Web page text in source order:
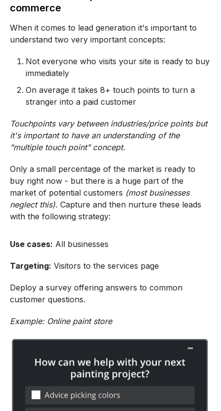
commerce
When it comes to lead generation it's important to
understand two very important concepts:
Not everyone who visits your site is ready to buy
immediately
On average it takes 8+ touch points to turn a
stranger into a paid customer
Touchpoints vary between industries/price points but
it's important to have an understanding of the
"multiple touch point" concept.
Only a small percentage of the market is ready to
buy right now - but there is a huge part of the
market of potential customers (most businesses
neglect this). Capture and then nurture these leads
with the following strategy:
Use cases: All businesses
Targeting: Visitors to the services page
Deploy a survey offering answers to common
customer questions.
Example: Online paint store